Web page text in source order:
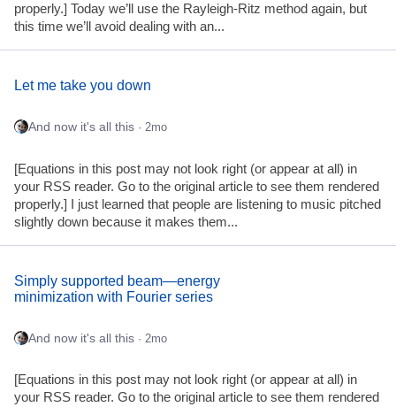
properly.] Today we’ll use the Rayleigh-Ritz method again, but
this time we’ll avoid dealing with an...
Let me take you down
And now it's all this · 2mo
[Equations in this post may not look right (or appear at all) in
your RSS reader. Go to the original article to see them rendered
properly.] I just learned that people are listening to music pitched
slightly down because it makes them...
Simply supported beam—energy
minimization with Fourier series
And now it's all this · 2mo
[Equations in this post may not look right (or appear at all) in
your RSS reader. Go to the original article to see them rendered